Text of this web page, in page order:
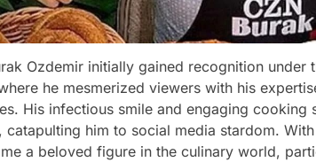
Ozdemir initially gained recognition under
he mesmerized viewers with his
His infectious smile and engaging
catapulting him to social media stardom.
a beloved figure in the culinary world,